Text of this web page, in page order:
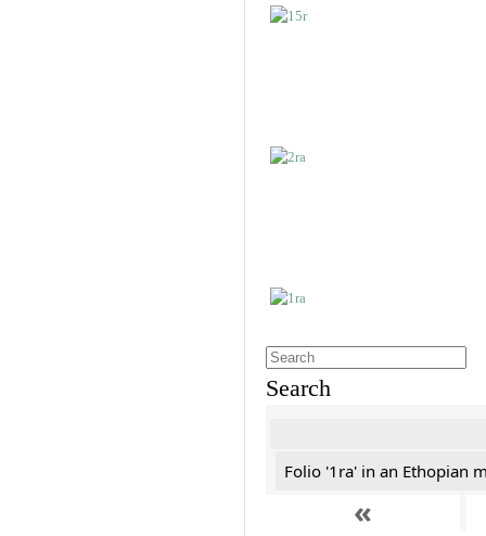
Search
Folio '1ra' in an Ethopian
«